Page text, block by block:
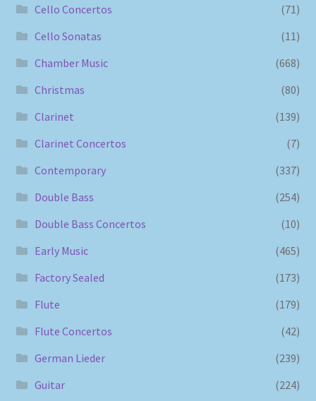
Cello Concertos
(71)
Cello Sonatas
(11)
Chamber Music
(668)
Christmas
(80)
Clarinet
(139)
Clarinet Concertos
(7)
Contemporary
(337)
Double Bass
(254)
Double Bass Concertos
(10)
Early Music
(465)
Factory Sealed
(173)
Flute
(179)
Flute Concertos
(42)
German Lieder
(239)
Guitar
(224)